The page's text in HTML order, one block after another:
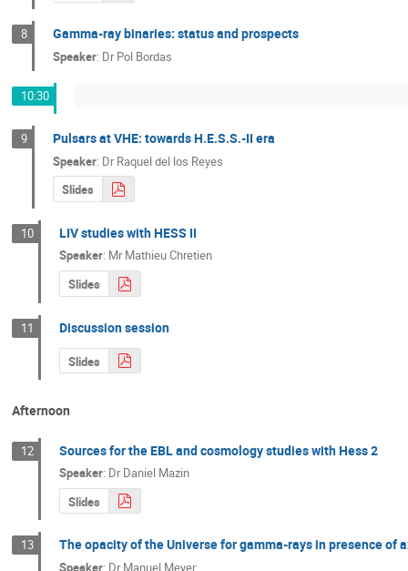
8 Gamma-ray binaries: status and prospects
Speaker: Dr Pol Bordas
10:30
9 Pulsars at VHE: towards H.E.S.S.-II era
Speaker: Dr Raquel del los Reyes
Slides
10 LIV studies with HESS II
Speaker: Mr Mathieu Chretien
Slides
11 Discussion session
Slides
Afternoon
12 Sources for the EBL and cosmology studies with Hess 2
Speaker: Dr Daniel Mazin
Slides
13 The opacity of the Universe for gamma-rays in presence of
Speaker: Dr Manuel Meyer